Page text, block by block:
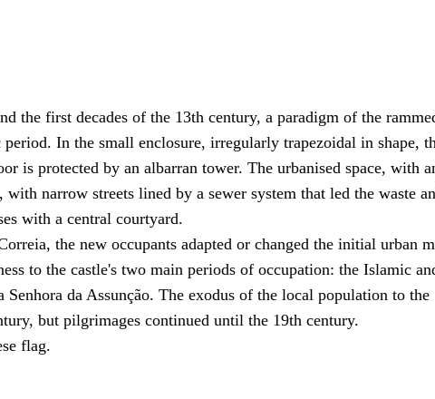
the first decades of the 13th century, a paradigm of the
In the small enclosure, irregularly trapezoidal in shape,
is protected by an albarran tower. The urbanised space, with
narrow streets lined by a sewer system that led the waste
with a central courtyard.
the new occupants adapted or changed the initial urban
to the castle's two main periods of occupation: the Islamic
da Assunção. The exodus of the local population to the
but pilgrimages continued until the 19th century.
flag.